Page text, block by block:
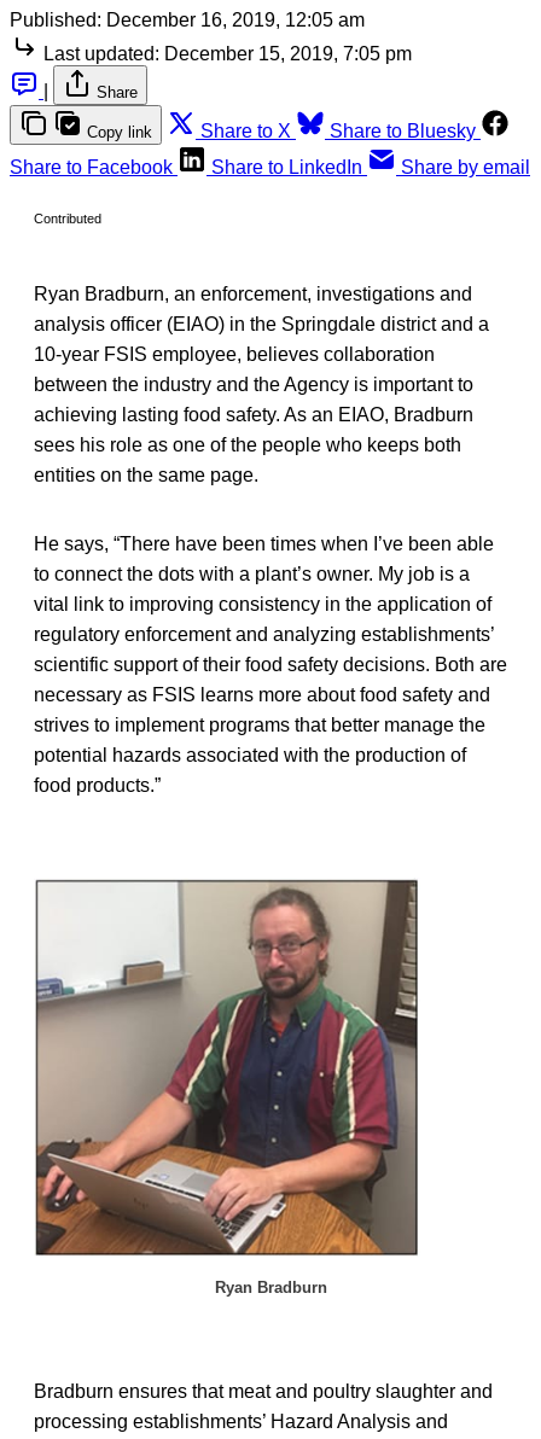
Published: December 16, 2019, 12:05 am
Last updated: December 15, 2019, 7:05 pm
Share
Copy link Share to X
Share to Bluesky
Share to Facebook
Share to LinkedIn Share by email
Contributed
Ryan Bradburn, an enforcement, investigations and
analysis officer (EIAO) in the Springdale district and a
10-year FSIS employee, believes collaboration
between the industry and the Agency is important to
achieving lasting food safety. As an EIAO, Bradburn
sees his role as one of the people who keeps both
entities on the same page.
He says, “There have been times when I’ve been able
to connect the dots with a plant’s owner. My job is a
vital link to improving consistency in the application of
regulatory enforcement and analyzing establishments’
scientific support of their food safety decisions. Both are
necessary as FSIS learns more about food safety and
strives to implement programs that better manage the
potential hazards associated with the production of
food products.”
Ryan Bradburn
Bradburn ensures that meat and poultry slaughter and
processing establishments’ Hazard Analysis and